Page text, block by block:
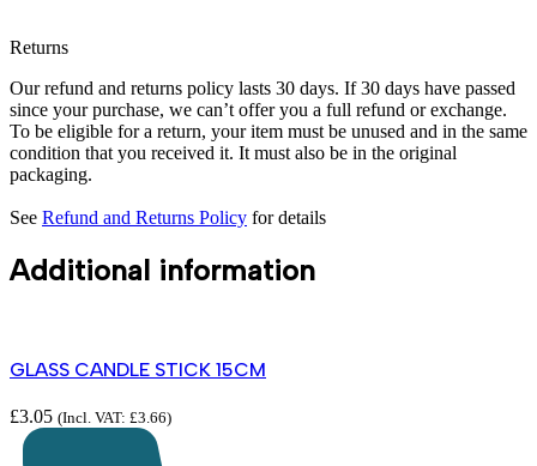
Returns
Our refund and returns policy lasts 30 days. If 30 days have passed
since your purchase, we can’t offer you a full refund or exchange.
To be eligible for a return, your item must be unused and in the same
condition that you received it. It must also be in the original
packaging.
See Refund and Returns Policy for details
Additional information
GLASS CANDLE STICK 15CM
£3.05 (Incl. VAT: £3.66)